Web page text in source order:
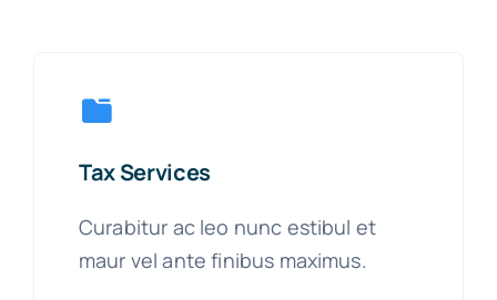
Tax Services
Curabitur ac leo nunc estibul et
maur vel ante finibus maximus.